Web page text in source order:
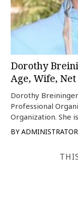
Dorothy
Age, Wife,
Dorothy
Professional
Organization. She
BY ADMINISTRATOR